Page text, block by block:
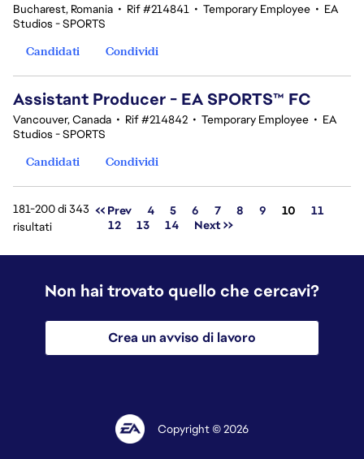
Bucharest, Romania • Rif #214841 • Temporary Employee • EA
Studios - SPORTS
Candidati
Condividi
Assistant Producer - EA SPORTS™ FC
Vancouver, Canada • Rif #214842 • Temporary Employee • EA
Studios - SPORTS
Candidati
Condividi
181-200 di 343
risultati
<< Prev 4 5 6 7 8 9 Pagina
10
11
12
13 14 Next >>
Non hai trovato quello che cercavi?
Crea un avviso di lavoro
Copyright © 2026